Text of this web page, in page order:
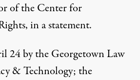
of the Center for
in a statement.
24 by the Georgetown Law
& Technology; the